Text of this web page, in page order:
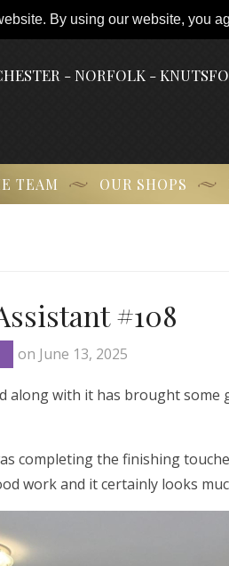
By using our website, you
- NORFOLK -
TEAM OUR SHOPS
#108
on June 13, 2025
along with it has brought some
completing the finishing
work and it certainly looks